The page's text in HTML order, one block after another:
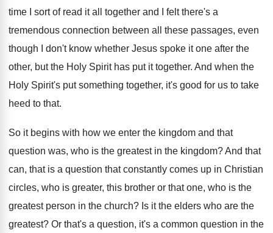
time I sort of read it all together and I felt there's a
tremendous connection between all these passages, even
though I
don't know whether Jesus spoke it one after the
other, but the Holy Spirit has put it together. And when the
Holy Spirit's put something together, it's good for us to take
heed to that.
So it begins with how we enter the kingdom and that
question was, who is the greatest in the kingdom?And that
can, that is a question that constantly comes up in Christian
circles, who is greater, this brother or that one, who is the
greatest person in the church? Is it the elders who are the
greatest? Or that's a question, it's a common question in the